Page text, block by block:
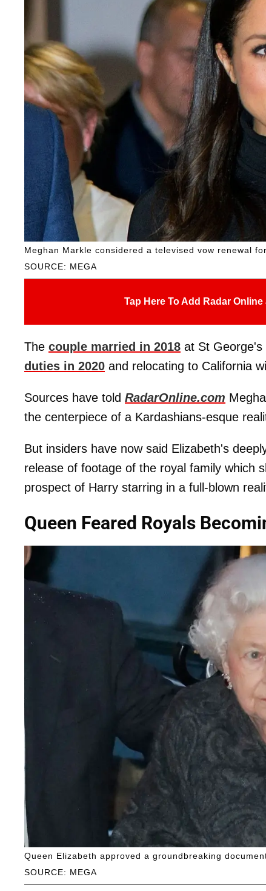
SOURCE: MEGA
Meghan Markle considered a televised vow renewal
Tap Here To Add Radar
The couple married in 2018 at St George's
duties in 2020 and relocating to California
Sources have told RadarOnline.com
the centerpiece of a Kardashians-esque
But insiders have now said Elizabeth's
release of footage of the royal family which
prospect of Harry starring in a full-blown
Queen Feared Royals
SOURCE: MEGA
Queen Elizabeth approved a groundbreaking